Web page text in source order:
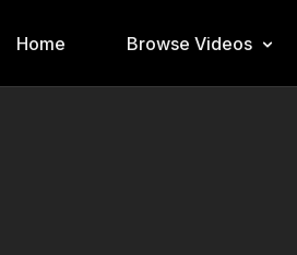
Home Browse Videos